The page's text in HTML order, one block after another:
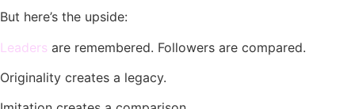
But here’s the upside:
Leaders are remembered. Followers are compared.
Originality creates a legacy.